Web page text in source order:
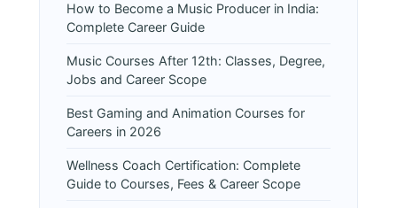
How to Become a Music Producer in India:
Complete Career Guide
Music Courses After 12th: Classes, Degree,
Jobs and Career Scope
Best Gaming and Animation Courses for
Careers in 2026
Wellness Coach Certification: Complete
Guide to Courses, Fees & Career Scope